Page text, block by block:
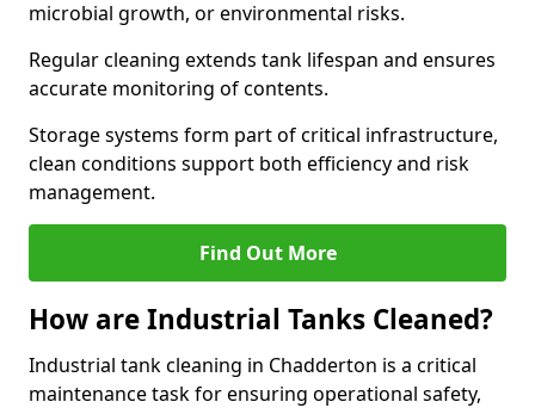
microbial growth, or environmental risks.
Regular cleaning extends tank lifespan and ensures
accurate monitoring of contents.
Storage systems form part of critical infrastructure,
clean conditions support both efficiency and risk
management.
Find Out More
How are Industrial Tanks Cleaned?
Industrial tank cleaning in Chadderton is a critical
maintenance task for ensuring operational safety,